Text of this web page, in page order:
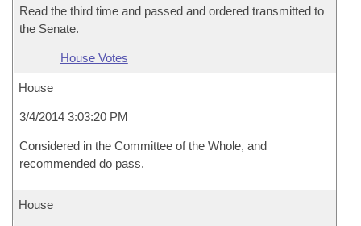
Read the third time and passed and ordered transmitted to
the Senate.
House Votes
House
3/4/2014 3:03:20 PM
Considered in the Committee of the Whole, and
recommended do pass.
House